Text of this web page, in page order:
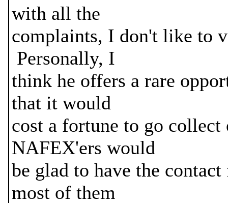
with all the
complaints, I don't like to
Personally, I
think he offers a rare
that it would
cost a fortune to go
NAFEX'ers would
be glad to have the
most of them